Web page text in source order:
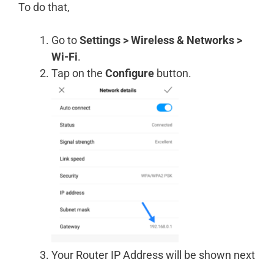
To do that,
Go toSettings > Wireless & Networks >
Wi-Fi.
Tap on the Configure button.
Your Router IP Address will be shown next